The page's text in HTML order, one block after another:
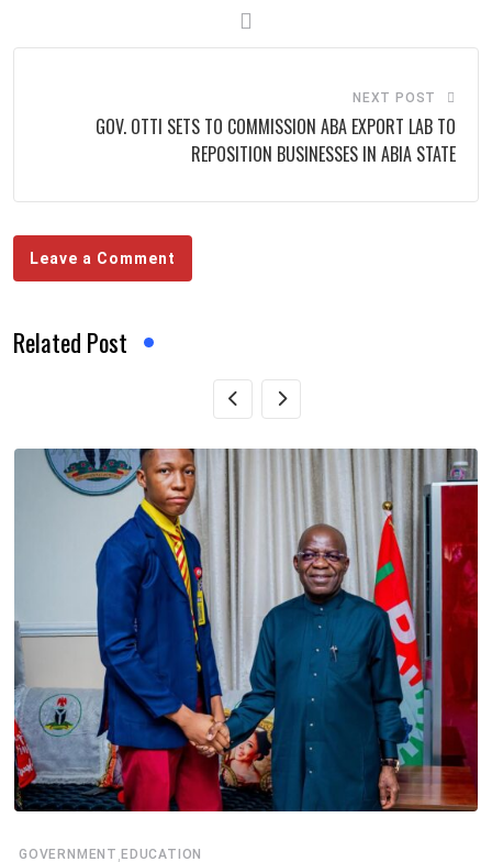
NEXT POST
GOV. OTTI SETS TO COMMISSION ABA EXPORT LAB TO
REPOSITION BUSINESSES IN ABIA STATE
Leave a Comment
Related Post
GOVERNMENT , EDUCATION